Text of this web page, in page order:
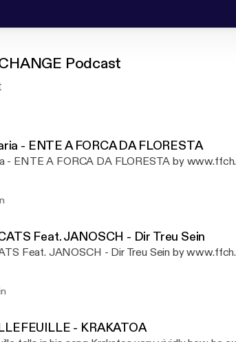
Podcast
- ENTE A FORCA DA FLORESTA
- ENTE A FORCA DA FLORESTA by
Feat. JANOSCH - Dir Treu Sein
Feat. JANOSCH - Dir Treu Sein by
- KRAKATOA